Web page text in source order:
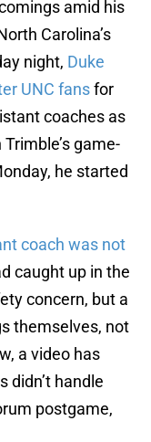
amid his
Carolina’s
night, Duke
UNC fansfor
coaches as
game-
he started
coach was not
caught up in the
concern, but a
themselves, not
a video has
didn’t handle
postgame,